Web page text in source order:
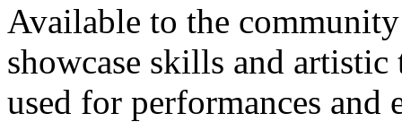
Available to the
showcase skills and
used for performances and